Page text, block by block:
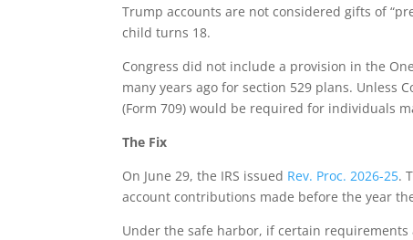
Trump accounts are not considered gifts of
child turns 18.
Congress did not include a provision in the
many years ago for section 529 plans. Unless
(Form 709) would be required for individuals
The Fix
On June 29, the IRS issued Rev. Proc. 2026-25.
account contributions made before the year
Under the safe harbor, if certain